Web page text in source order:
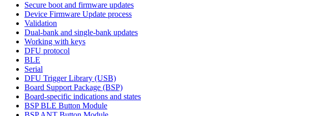
Secure boot and firmware updates
Device Firmware Update process
Validation
Dual-bank and single-bank updates
Working with keys
DFU protocol
BLE
Serial
DFU Trigger Library (USB)
Board Support Package (BSP)
Board-specific indications and states
BSP BLE Button Module